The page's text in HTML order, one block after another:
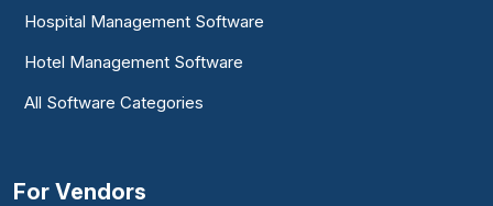
Hospital Management Software
Hotel Management Software
All Software Categories
For Vendors